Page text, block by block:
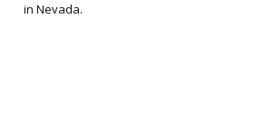
in Nevada.